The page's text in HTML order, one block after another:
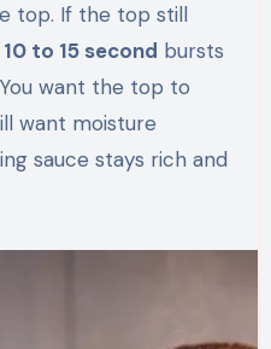
top. If the top still
10 to 15 second bursts
want the top to
want moisture
sauce stays rich and